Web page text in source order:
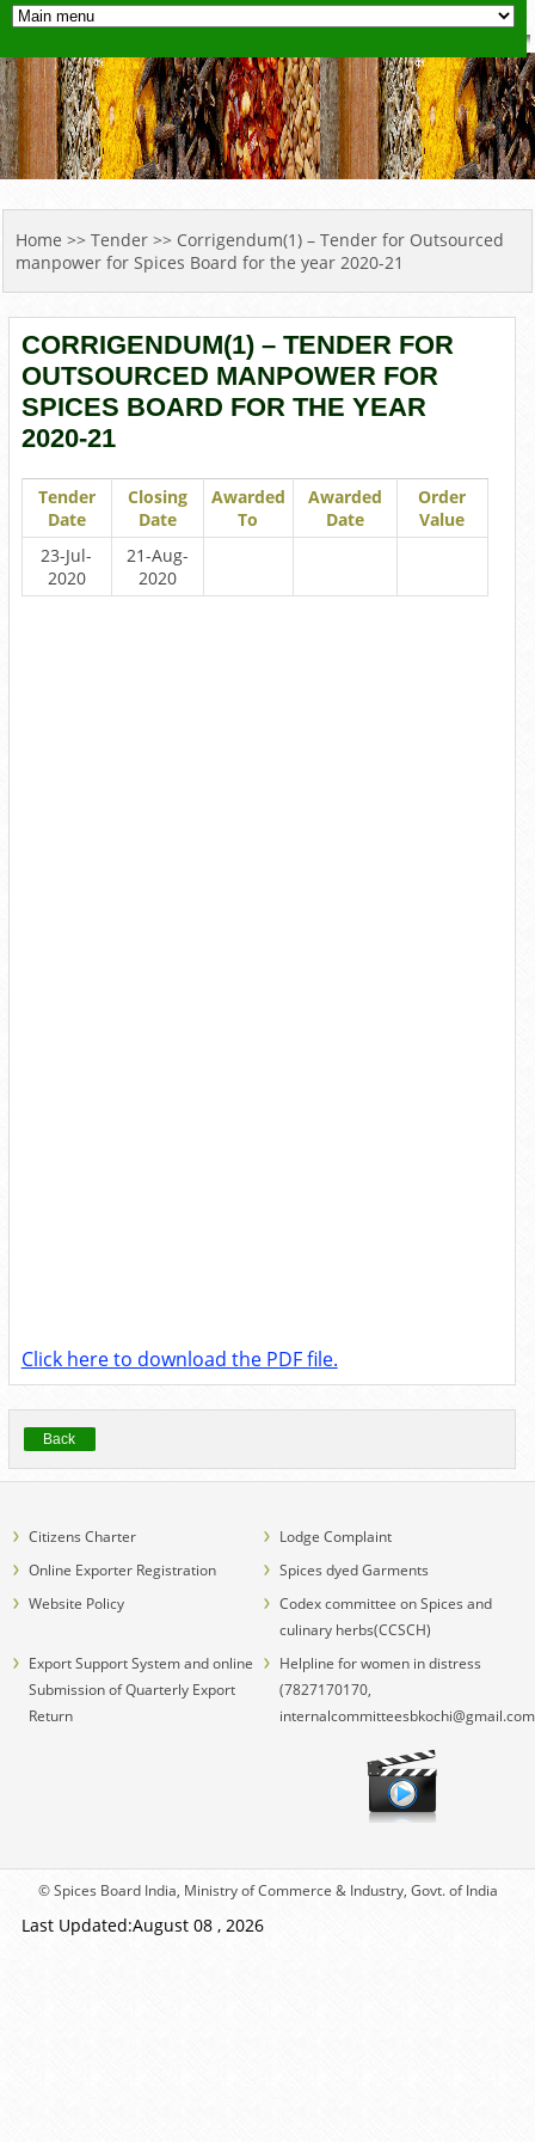
YOU ARE HERE
Home >>Tender >> Corrigendum(1) – Tender for Outsourced
manpower for Spices Board for the year 2020-21
CORRIGENDUM(1) – TENDER FOR
OUTSOURCED MANPOWER FOR
SPICES BOARD FOR THE YEAR
2020-21
Tender
Date
Closing
Date
Awarded
To
Awarded
Date
Order
Value
23-Jul-
2020
21-Aug-
2020
Click here to download the PDF file.
Back
Citizens Charter
Lodge Complaint
Online Exporter Registration
Spices dyed Garments
Website Policy
Codex committee on Spices and
culinary herbs(CCSCH)
Export Support System and online
Submission of Quarterly Export
Return
Helpline for women in distress
(7827170170,
© Spices Board India, Ministry of Commerce & Industry, Govt. of India
Last Updated:August 08 , 2026